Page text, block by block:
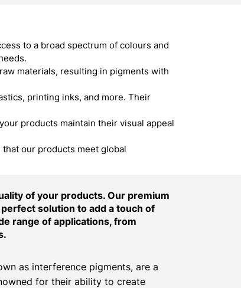
to a broad spectrum of colours and
materials, resulting in pigments with
printing inks, and more. Their
products maintain their visual appeal
our products meet global
of your products. Our premium
solution to add a touch of
range of applications, from
as interference pigments, are a
for their ability to create